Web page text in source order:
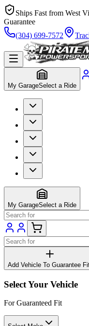
Ships Fast from West
Guarantee
(304) 699-7572
My GarageSelect a Ride
My GarageSelect a Ride
Add Vehicle To Guarantee
Select Your Vehicle
For Guaranteed Fit